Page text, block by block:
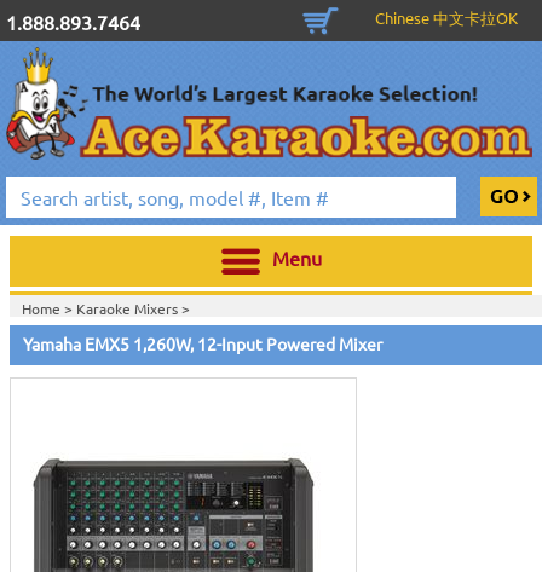
1.888.893.7464 Chinese 中文卡拉OK
Menu
Home > Karaoke Mixers>
Home >Yamaha Pro Audio & Karaoke>
Home >New Releases>New Karaoke Machines>
Home >New Karaoke Machines>
Yamaha EMX5 1,260W, 12-Input Powered Mixer